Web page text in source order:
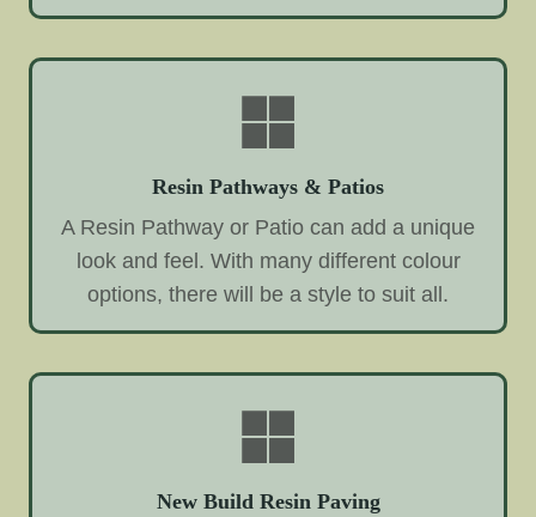
Resin Pathways & Patios
A Resin Pathway or Patio can add a unique
look and feel. With many different colour
options, there will be a style to suit all.
New Build Resin Paving